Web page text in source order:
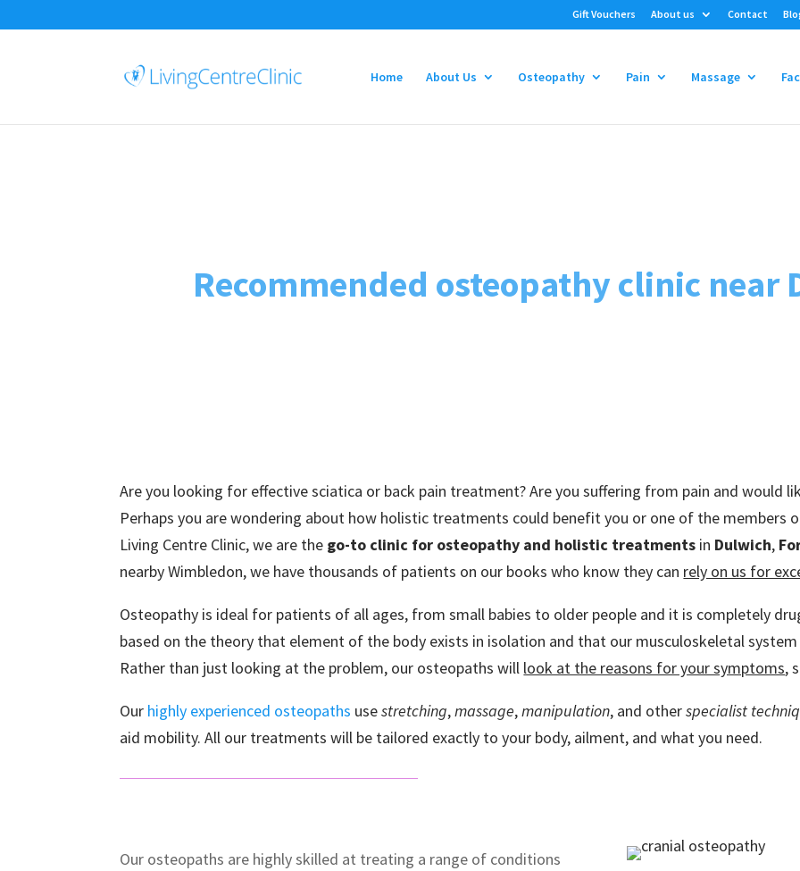
Gift Vouchers About us Contact
Home About Us Osteopathy Pain Massage
Recommended osteopathy clinic near
Are you looking for effective sciatica or back pain treatment? Are you suffering from pain and would
Perhaps you are wondering about how holistic treatments could benefit you or one of the members
Living Centre Clinic, we are the go-to clinic for osteopathy and holistic treatments in Dulwich,
nearby Wimbledon, we have thousands of patients on our books who know they can rely on us for
Osteopathy is ideal for patients of all ages, from small babies to older people and it is completely
based on the theory that element of the body exists in isolation and that our musculoskeletal
Rather than just looking at the problem, our osteopaths will look at the reasons for your symptoms,
Our highly experienced osteopaths usestretching,massage,manipulation, and otherspecialist
aid mobility. All our treatments will be tailored exactly to your body, ailment, and what you need.
Our osteopaths are highly skilled at treating a range of conditions